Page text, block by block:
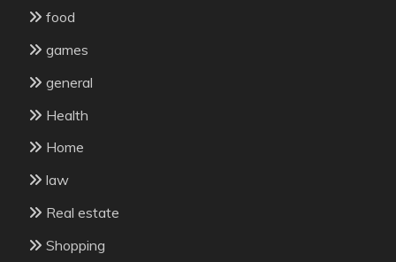
food
games
general
Health
Home
law
Real estate
Shopping